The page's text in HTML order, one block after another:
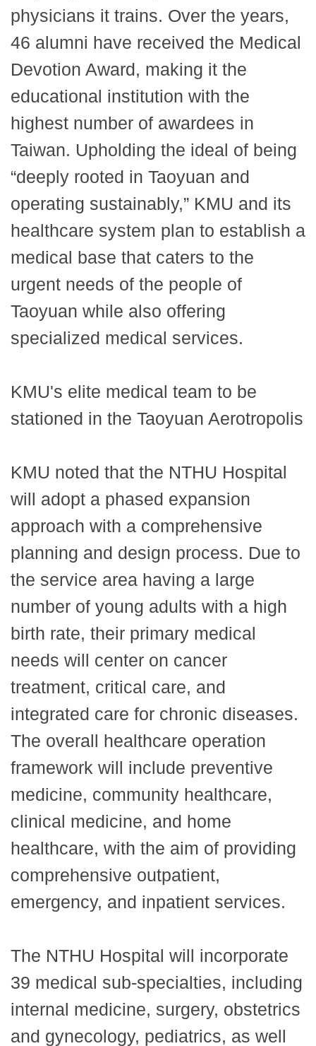
physicians it trains. Over the years,
46 alumni have received the Medical
Devotion Award, making it the
educational institution with the
highest number of awardees in
Taiwan. Upholding the ideal of being
“deeply rooted in Taoyuan and
operating sustainably,” KMU and its
healthcare system plan to establish a
medical base that caters to the
urgent needs of the people of
Taoyuan while also offering
specialized medical services.
KMU's elite medical team to be
stationed in the Taoyuan Aerotropolis
KMU noted that the NTHU Hospital
will adopt a phased expansion
approach with a comprehensive
planning and design process. Due to
the service area having a large
number of young adults with a high
birth rate, their primary medical
needs will center on cancer
treatment, critical care, and
integrated care for chronic diseases.
The overall healthcare operation
framework will include preventive
medicine, community healthcare,
clinical medicine, and home
healthcare, with the aim of providing
comprehensive outpatient,
emergency, and inpatient services.
The NTHU Hospital will incorporate
39 medical sub-specialties, including
internal medicine, surgery, obstetrics
and gynecology, pediatrics, as well